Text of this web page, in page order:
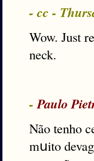
- cc -
Wow. Just
neck.
-Paulo
Não tenho
mսito